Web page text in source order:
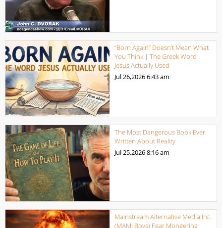
“Born Again” Doesn’t Mean What
You Think | The Greek Word
Jesus Actually Used
Jul 26,20266:43 am
The Most Dangerous Book Ever
Written About Reality
Jul 25,20268:16 am
Mainstream Alternative Media Inc.
(MAMI Boys) Fear Mongering